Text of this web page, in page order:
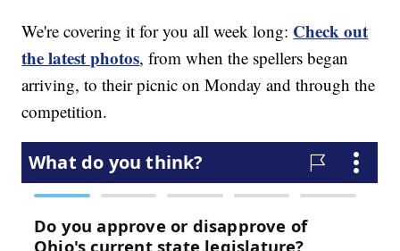
We're covering it for you all week long: Check out
the latest photos, from when the spellers began
arriving, to their picnic on Monday and through the
competition.